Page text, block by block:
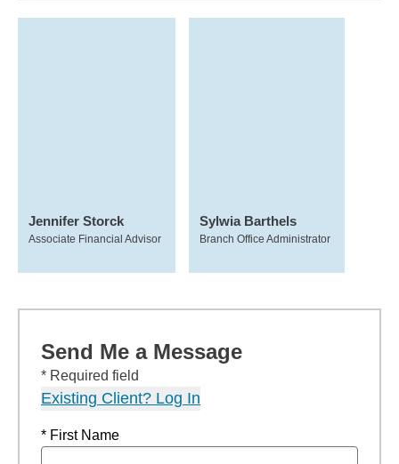
Jennifer Storck
Associate Financial Advisor
Sylwia Barthels
Branch Office Administrator
Send Me a Message
* Required field
Existing Client? Log In
* First Name